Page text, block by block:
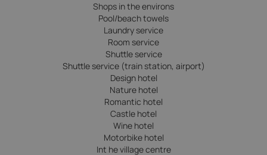
Shops in the environs
Pool/beach towels
Laundry service
Room service
Shuttle service
Shuttle service (train station, airport)
Design hotel
Nature hotel
Romantic hotel
Castle hotel
Wine hotel
Motorbike hotel
Int he village centre